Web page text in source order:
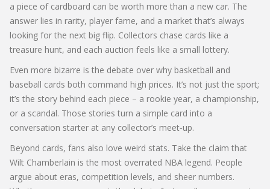
a piece of cardboard can be worth more than a new car. The
answer lies in rarity, player fame, and a market that’s always
looking for the next big flip. Collectors chase cards like a
treasure hunt, and each auction feels like a small lottery.
Even more bizarre is the debate over why basketball and
baseball cards both command high prices. It’s not just the sport;
it’s the story behind each piece – a rookie year, a championship,
or a scandal. Those stories turn a simple card into a
conversation starter at any collector’s meet‑up.
Beyond cards, fans also love weird stats. Take the claim that
Wilt Chamberlain is the most overrated NBA legend. People
argue about eras, competition levels, and sheer numbers.